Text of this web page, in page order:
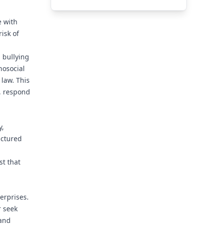
with
of
bullying
This
respond
that
seek